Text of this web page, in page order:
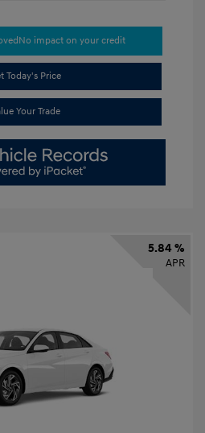
No impact on your credit
Today's Price
Your Trade
5.84 %
APR